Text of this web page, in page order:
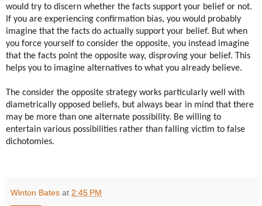
would try to discern whether the facts support your belief or not.
If you are experiencing confirmation bias, you would probably
imagine that the facts do actually support your belief. But when
you force yourself to consider the opposite, you instead imagine
that the facts point the opposite way, disproving your belief. This
helps you to imagine alternatives to what you already believe.
The consider the opposite strategy works particularly well with
diametrically opposed beliefs, but always bear in mind that there
may be more than one alternate possibility. Be willing to
entertain various possibilities rather than falling victim to false
dichotomies.
Winton Bates at 2:45 PM